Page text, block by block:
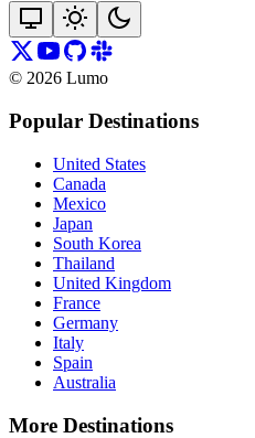
© 2026 Lumo
Popular Destinations
United States
Canada
Mexico
Japan
South Korea
Thailand
United Kingdom
France
Germany
Italy
Spain
Australia
More Destinations